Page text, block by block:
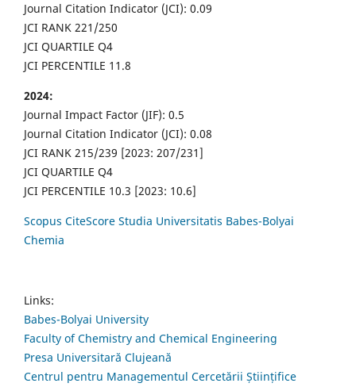
Journal Citation Indicator (JCI): 0.09
JCI RANK 221/250
JCI QUARTILE Q4
JCI PERCENTILE 11.8
2024:
Journal Impact Factor (JIF): 0.5
Journal Citation Indicator (JCI): 0.08
JCI RANK 215/239 [2023: 207/231]
JCI QUARTILE Q4
JCI PERCENTILE 10.3 [2023: 10.6]
Scopus CiteScore Studia Universitatis Babes-Bolyai
Chemia
Links:
Babes-Bolyai University
Faculty of Chemistry and Chemical Engineering
Presa Universitară Clujeană
Centrul pentru Managementul Cercetării Științifice